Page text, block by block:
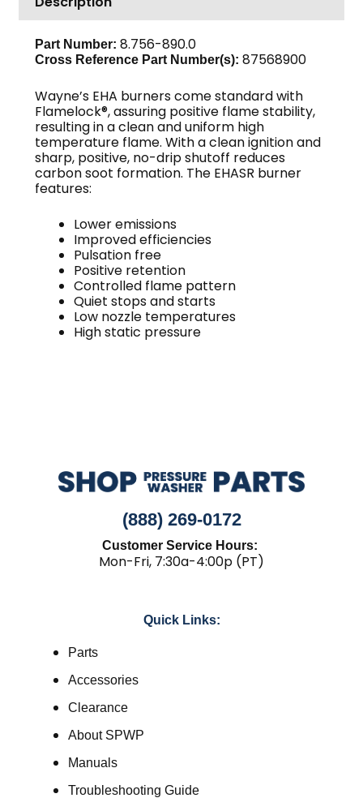
quantity
Part Number: 8.756-890.0
Cross Reference Part Number(s): 87568900
Wayne’s EHA burners come standard with
Flamelock®, assuring positive flame stability,
resulting in a clean and uniform high
temperature flame. With a clean ignition and
sharp, positive, no-drip shutoff reduces
carbon soot formation. The EHASR burner
features:
Lower emissions
Improved efficiencies
Pulsation free
Positive retention
Controlled flame pattern
Quiet stops and starts
Low nozzle temperatures
High static pressure
(888) 269-0172
Customer Service Hours:
Mon-Fri, 7:30a-4:00p (PT)
Quick Links:
Parts
Accessories
Clearance
About SPWP
Manuals
Troubleshooting Guide